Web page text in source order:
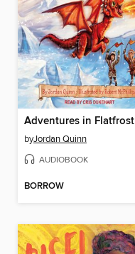
Adventures in Flatfrost
byJordan Quinn
AUDIOBOOK
BORROW